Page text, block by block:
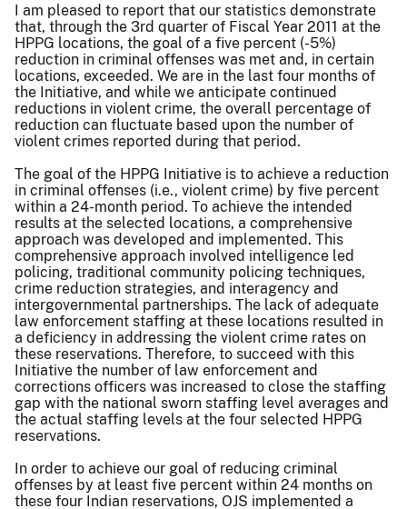
I am pleased to report that our statistics demonstrate
that, through the 3rd quarter of Fiscal Year 2011 at the
HPPG locations, the goal of a five percent (-5%)
reduction in criminal offenses was met and, in certain
locations, exceeded. We are in the last four months of
the Initiative, and while we anticipate continued
reductions in violent crime, the overall percentage of
reduction can fluctuate based upon the number of
violent crimes reported during that period.
The goal of the HPPG Initiative is to achieve a reduction
in criminal offenses (i.e., violent crime) by five percent
within a 24-month period. To achieve the intended
results at the selected locations, a comprehensive
approach was developed and implemented. This
comprehensive approach involved intelligence led
policing, traditional community policing techniques,
crime reduction strategies, and interagency and
intergovernmental partnerships. The lack of adequate
law enforcement staffing at these locations resulted in
a deficiency in addressing the violent crime rates on
these reservations. Therefore, to succeed with this
Initiative the number of law enforcement and
corrections officers was increased to close the staffing
gap with the national sworn staffing level averages and
the actual staffing levels at the four selected HPPG
reservations.
In order to achieve our goal of reducing criminal
offenses by at least five percent within 24 months on
these four Indian reservations, OJS implemented a